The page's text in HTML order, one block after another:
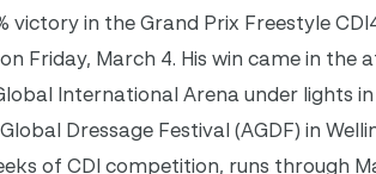
victory in the Grand Prix Freestyle
Friday, March 4. His win came in the
International Arena under lights
Dressage Festival (AGDF) in
of CDI competition, runs through